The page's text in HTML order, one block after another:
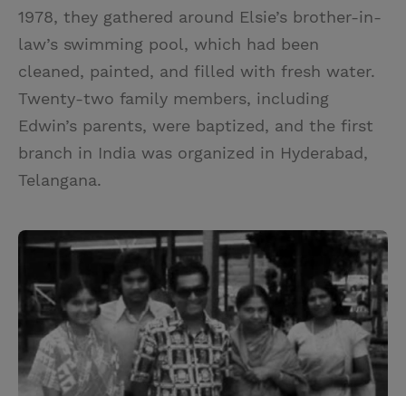
1978, they gathered around Elsie’s brother-in-
law’s swimming pool, which had been
cleaned, painted, and filled with fresh water.
Twenty-two family members, including
Edwin’s parents, were baptized, and the first
branch in India was organized in Hyderabad,
Telangana.